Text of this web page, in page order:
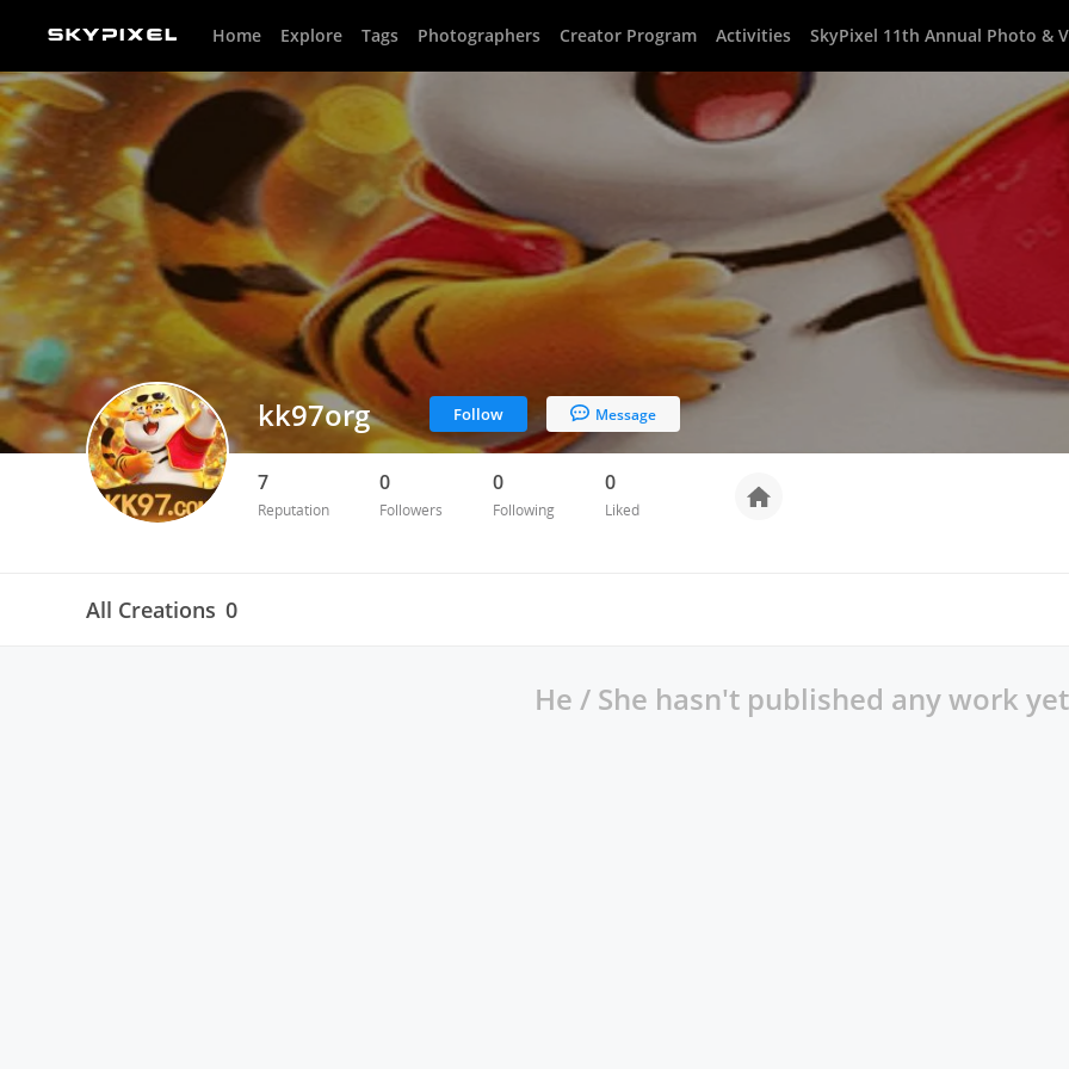
Home Explore Tags Photographers Creator Program Activities SkyPixel 11th Annual Photo &
kk97org Follow Message
7
Reputation
0
Followers
0
Following
0
Liked
All Creations 0
He / She hasn't published any work yet